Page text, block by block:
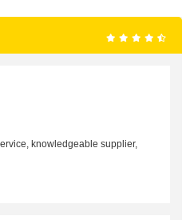
knowledgeable supplier,